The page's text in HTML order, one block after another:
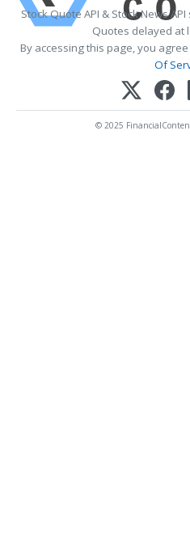
Stock Quote API & Stock News
Quotes delayed at
By accessing this page, you
Of
© 2025